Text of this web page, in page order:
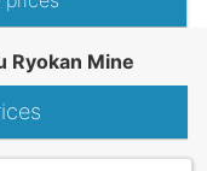
Ryokan Mine